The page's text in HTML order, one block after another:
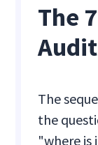
The
The
the
"where is